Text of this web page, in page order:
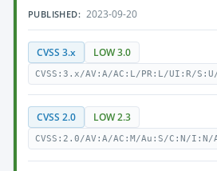
PUBLISHED: 2023-09-20
CVSS 3.x LOW 3.0
CVSS:3.x/AV:A/AC:L/PR:L/UI:R/
CVSS 2.0 LOW 2.3
CVSS:2.0/AV:A/AC:M/Au:S/C:N/I:N/